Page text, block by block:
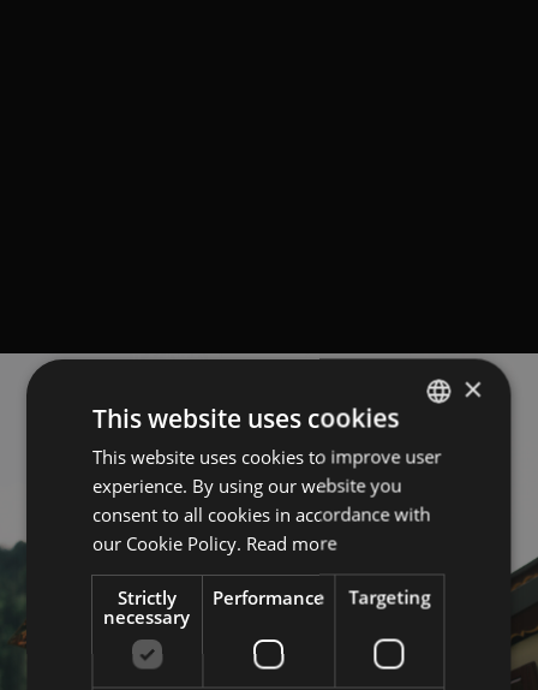
GERMAN
×
This website uses cookies
This website uses cookies to improve user
experience. By using our website you
consent to all cookies in accordance with
our Cookie Policy. Read more
Strictly
necessary
Performance Targeting